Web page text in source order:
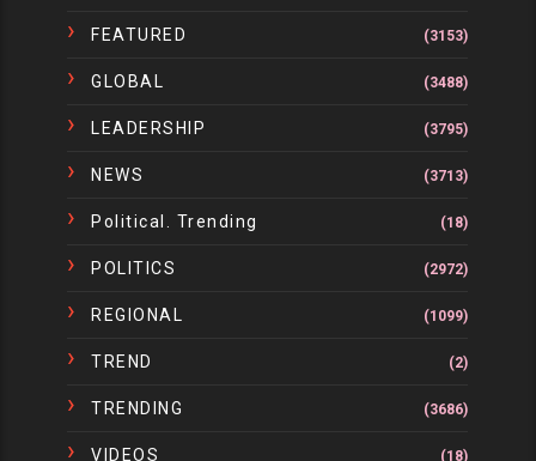
FEATURED (3153)
GLOBAL (3488)
LEADERSHIP (3795)
NEWS (3713)
Political. Trending (18)
POLITICS (2972)
REGIONAL (1099)
TREND (2)
TRENDING (3686)
VIDEOS (18)